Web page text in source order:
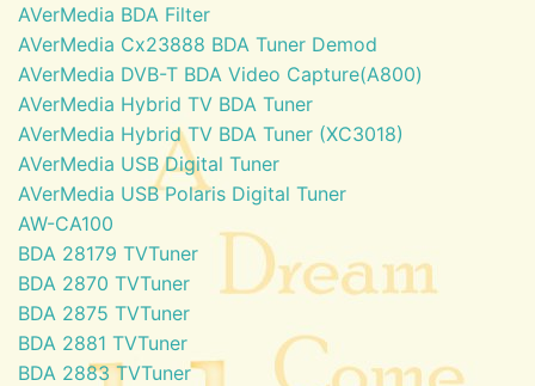
AVerMedia BDA Filter
AVerMedia Cx23888 BDA Tuner Demod
AVerMedia DVB-T BDA Video Capture(A800)
AVerMedia Hybrid TV BDA Tuner
AVerMedia Hybrid TV BDA Tuner (XC3018)
AVerMedia USB Digital Tuner
AVerMedia USB Polaris Digital Tuner
AW-CA100
BDA 28179 TVTuner
BDA 2870 TVTuner
BDA 2875 TVTuner
BDA 2881 TVTuner
BDA 2883 TVTuner